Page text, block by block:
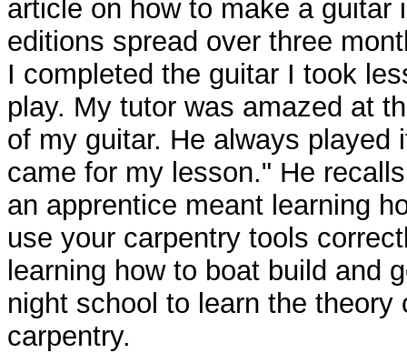
article on how to make a guitar
editions spread over three
I completed the guitar I took
play. My tutor was amazed at
of my guitar. He always played
came for my lesson." He
an apprentice meant learning
use your carpentry tools
learning how to boat build and
night school to learn the theory
carpentry.